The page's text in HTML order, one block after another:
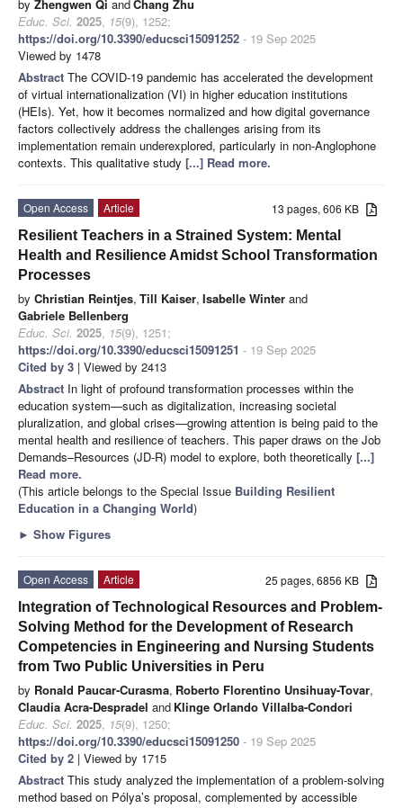
by Zhengwen Qi andChang Zhu
Educ. Sci. 2025, 15(9), 1252;
https://doi.org/10.3390/educsci15091252 - 19 Sep 2025
Viewed by 1478
Abstract The COVID-19 pandemic has accelerated the development
of virtual internationalization (VI) in higher education institutions
(HEIs). Yet, how it becomes normalized and how digital governance
factors collectively address the challenges arising from its
implementation remain underexplored, particularly in non-Anglophone
contexts. This qualitative study [...] Read more.
13 pages, 606 KB
Open Access
Article
Resilient Teachers in a Strained System: Mental
Health and Resilience Amidst School Transformation
Processes
by Christian Reintjes, Till Kaiser, Isabelle Winter and
Gabriele Bellenberg
Educ. Sci. 2025, 15(9), 1251;
https://doi.org/10.3390/educsci15091251 - 19 Sep 2025
Cited by 3 | Viewed by 2413
Abstract In light of profound transformation processes within the
education system—such as digitalization, increasing societal
pluralization, and global crises—growing attention is being paid to the
mental health and resilience of teachers. This paper draws on the Job
Demands–Resources (JD-R) model to explore, both theoretically [...]
Read more.
(This article belongs to the Special Issue Building Resilient
Education in a Changing World)
► Show Figures
25 pages, 6856 KB
Open Access
Article
Integration of Technological Resources and Problem-
Solving Method for the Development of Research
Competencies in Engineering and Nursing Students
from Two Public Universities in Peru
by Ronald Paucar-Curasma, Roberto Florentino Unsihuay-Tovar,
Claudia Acra-Despradel and Klinge Orlando Villalba-Condori
Educ. Sci. 2025, 15(9), 1250;
https://doi.org/10.3390/educsci15091250 - 19 Sep 2025
Cited by 2 | Viewed by 1715
Abstract This study analyzed the implementation of a problem-solving
method based on Pólya’s proposal, complemented by accessible